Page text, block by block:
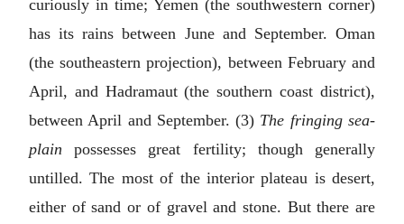
curiously in time; Yemen (the southwestern corner)
has its rains between June and September. Oman
(the southeastern projection), between February and
April, and Hadramaut (the southern coast district),
between April and September. (3) The fringing sea-
plain possesses great fertility; though generally
untilled. The most of the interior plateau is desert,
either of sand or of gravel and stone. But there are